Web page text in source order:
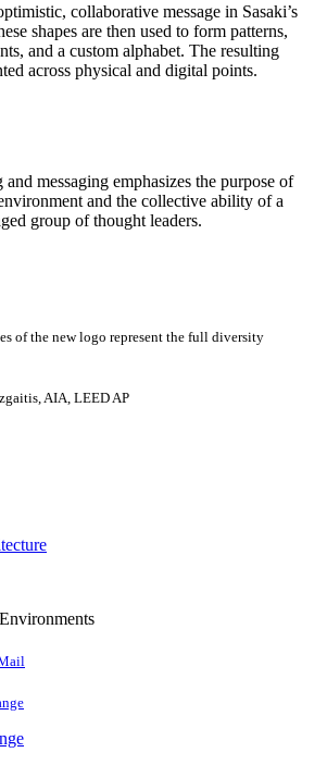
collaborative message in Sasaki’s
shapes are then used to form patterns,
and a custom alphabet. The resulting
across physical and digital points.
and messaging emphasizes the purpose of
and the collective ability of a
group of thought leaders.
ofthe newlogo represent the full diversity
AIA, LEED AP